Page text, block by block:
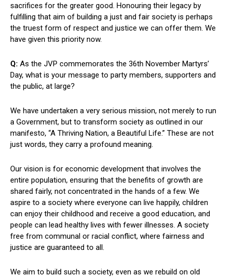
sacrifices for the greater good. Honouring their legacy by
fulfilling that aim of building a just and fair society is perhaps
the truest form of respect and justice we can offer them. We
have given this priority now.
Q: As the JVP commemorates the 36th November Martyrs’
Day, what is your message to party members, supporters and
the public, at large?
We have undertaken a very serious mission, not merely to run
a Government, but to transform society as outlined in our
manifesto, “A Thriving Nation, a Beautiful Life.” These are not
just words, they carry a profound meaning.
Our vision is for economic development that involves the
entire population, ensuring that the benefits of growth are
shared fairly, not concentrated in the hands of a few. We
aspire to a society where everyone can live happily, children
can enjoy their childhood and receive a good education, and
people can lead healthy lives with fewer illnesses. A society
free from communal or racial conflict, where fairness and
justice are guaranteed to all.
We aim to build such a society, even as we rebuild on old